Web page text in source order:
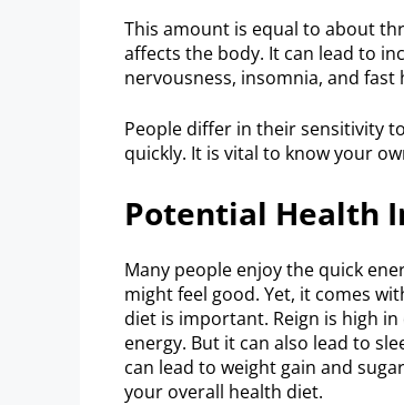
This amount is equal to about
affects the body. It can lead to
nervousness, insomnia, and fast
People differ in their sensitivity
quickly. It is vital to know your
Potential Health
Many people enjoy the quick
might feel good. Yet, it comes
diet is important. Reign is high
energy. But it can also lead to
can lead to weight gain and
your overall health diet.